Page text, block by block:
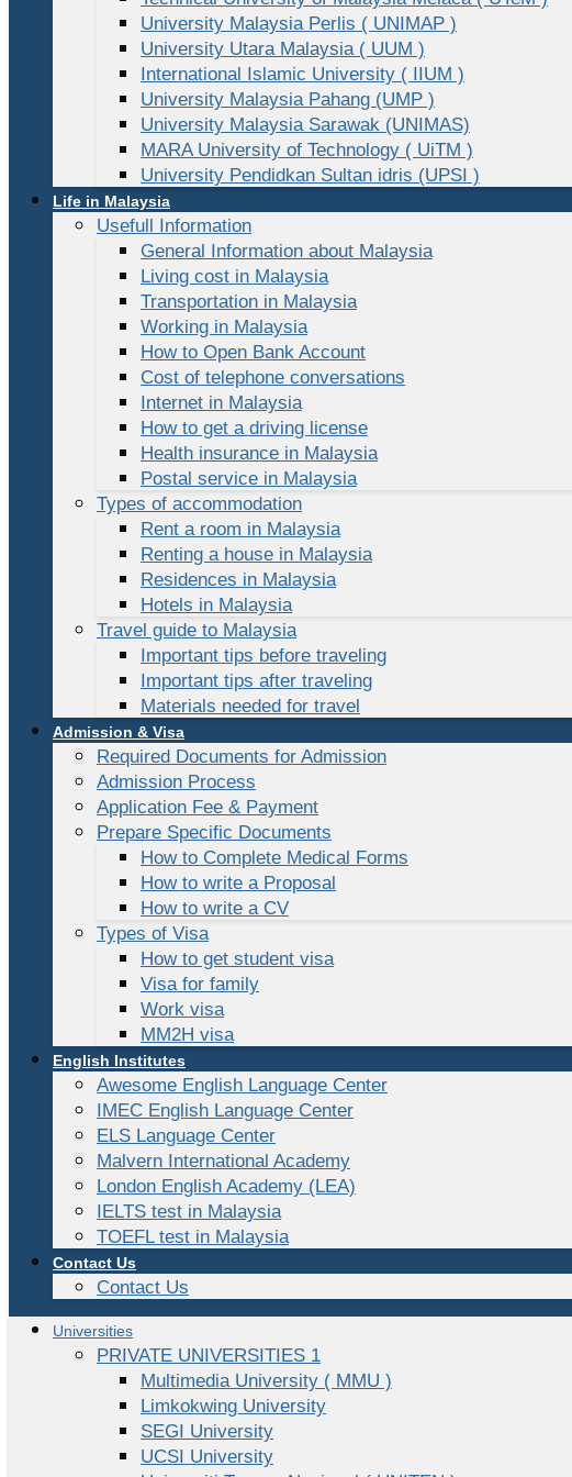
University Malaysia Perlis ( UNIMAP )
University Utara Malaysia ( UUM )
International Islamic University ( IIUM )
University Malaysia Pahang (UMP )
University Malaysia Sarawak (UNIMAS)
MARA University of Technology ( UiTM )
University Pendidkan Sultan idris (UPSI )
Life in Malaysia
Usefull Information
General Information about Malaysia
Living cost in Malaysia
Transportation in Malaysia
Working in Malaysia
How to Open Bank Account
Cost of telephone conversations
Internet in Malaysia
How to get a driving license
Health insurance in Malaysia
Postal service in Malaysia
Types of accommodation
Rent a room in Malaysia
Renting a house in Malaysia
Residences in Malaysia
Hotels in Malaysia
Travel guide to Malaysia
Important tips before traveling
Important tips after traveling
Materials needed for travel
Admission & Visa
Required Documents for Admission
Admission Process
Application Fee & Payment
Prepare Specific Documents
How to Complete Medical Forms
How to write a Proposal
How to write a CV
Types of Visa
How to get student visa
Visa for family
Work visa
MM2H visa
English Institutes
Awesome English Language Center
IMEC English Language Center
ELS Language Center
Malvern International Academy
London English Academy (LEA)
IELTS test in Malaysia
TOEFL test in Malaysia
Contact Us
Contact Us
Universities
PRIVATE UNIVERSITIES 1
Multimedia University ( MMU )
Limkokwing University
SEGI University
UCSI University